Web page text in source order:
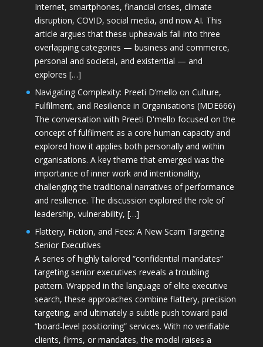
Internet, smartphones, financial crises, climate
disruption, COVID, social media, and now AI. This
article argues that these upheavals fall into three
overlapping categories — business and commerce,
personal and societal, and existential — and
explores […]
Navigating Complexity: Preeti D’mello on Culture,
Fulfilment, and Resilience in Organisations (MDE666)
The conversation with Preeti D'mello focused on the
concept of fulfilment as a core human capacity and
explored how it applies both personally and within
organisations. A key theme that emerged was the
importance of inner work and intentionality,
challenging the traditional narratives of performance
and resilience. The discussion explored the role of
leadership, vulnerability, […]
Flattery, Fiction, and Fees: A New Scam Targeting
Senior Executives
A series of highly tailored “confidential mandates”
targeting senior executives reveals a troubling
pattern. Wrapped in the language of elite executive
search, these approaches combine flattery, precision
targeting, and ultimately a subtle push toward paid
“board-level positioning” services. With no verifiable
clients, firms, or mandates, the model raises a